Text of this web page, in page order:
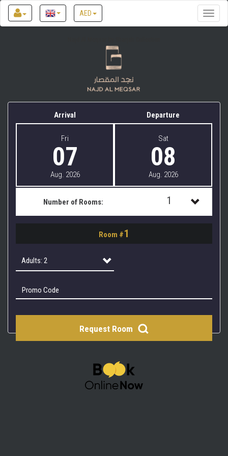
Toggle
AED
Arrival Departure
Fri
07
Aug. 2026
Sat
08
Aug. 2026
Number of Rooms: 1
1
Room #1
Adults: 2
Adults: 2
Request Room